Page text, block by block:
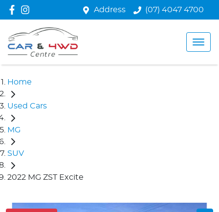
Address (07) 4047 4700
Home
Used Cars
MG
SUV
2022 MG ZST Excite